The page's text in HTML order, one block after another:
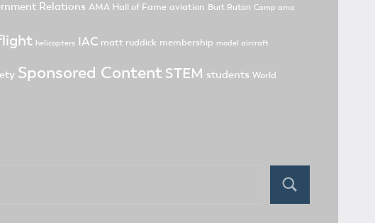
Relations AMA Hall of Fame aviation Burt Rutan Camp ama
helicopters IAC matt ruddick membership model aircraft
Sponsored Content STEM students World
Search